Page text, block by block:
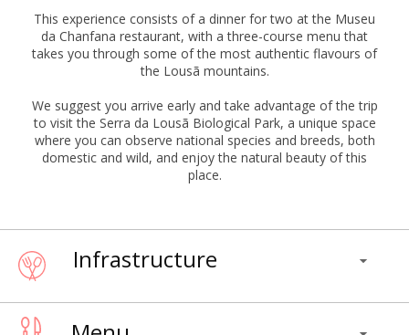
This experience consists of a dinner for two at the Museu
da Chanfana restaurant, with a three-course menu that
takes you through some of the most authentic flavours of
the Lousã mountains.
We suggest you arrive early and take advantage of the trip
to visit the Serra da Lousã Biological Park, a unique space
where you can observe national species and breeds, both
domestic and wild, and enjoy the natural beauty of this
place.
Infrastructure